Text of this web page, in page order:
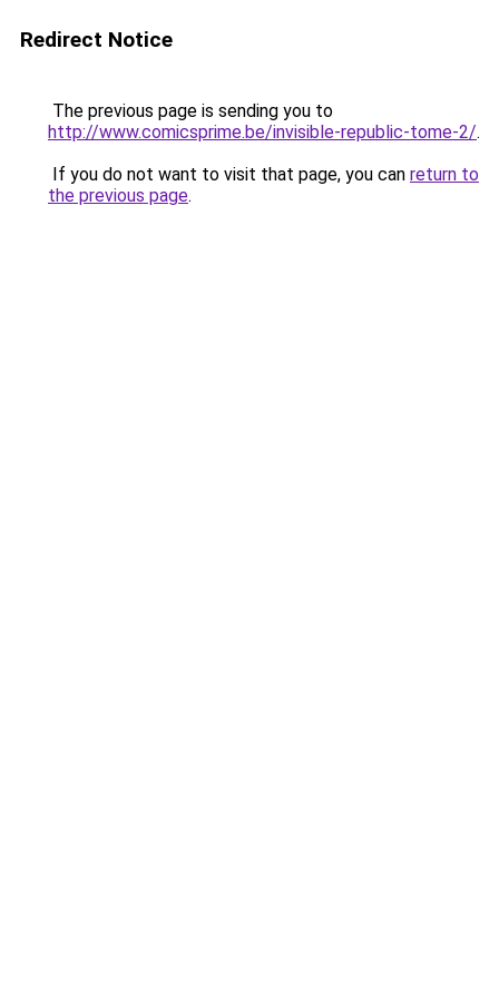
Redirect Notice
The previous page is sending you to
http://www.comicsprime.be/invisible-republic-tome-2/.
If you do not want to visit that page, you can return to
the previous page.